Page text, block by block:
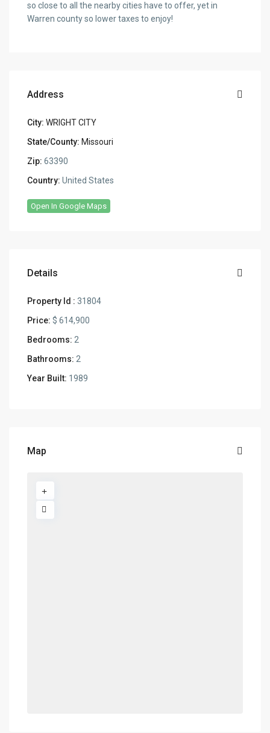
so close to all the nearby cities have to offer, yet in
Warren county so lower taxes to enjoy!
Address
City: WRIGHT CITY
State/County: Missouri
Zip: 63390
Country: United States
Open In Google Maps
Details
Property Id : 31804
Price: $ 614,900
Bedrooms: 2
Bathrooms: 2
Year Built: 1989
Map